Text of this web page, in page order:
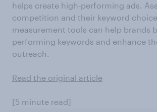
helps create high-performing ads.
competition and their keyword
measurement tools can help brands
performing keywords and enhance
outreach.
Read the original article
[5 minute read]